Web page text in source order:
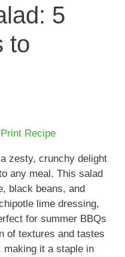
5
to
Print Recipe
zesty, crunchy delight
any meal. This salad
black beans, and
lime dressing,
for summer BBQs
of textures and tastes
making it a staple in